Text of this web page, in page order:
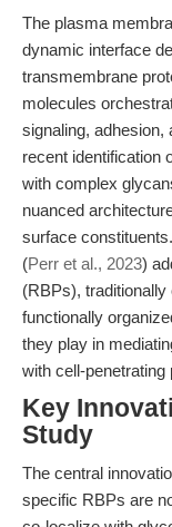
The plasma
dynamic interface
transmembrane
molecules
signaling, adhesion,
recent
with complex
nuanced
surface
(Perr et al., 2023)
(RBPs),
functionally
they play in
with cell-penetrating
Key
Study
The central
specific RBPs are